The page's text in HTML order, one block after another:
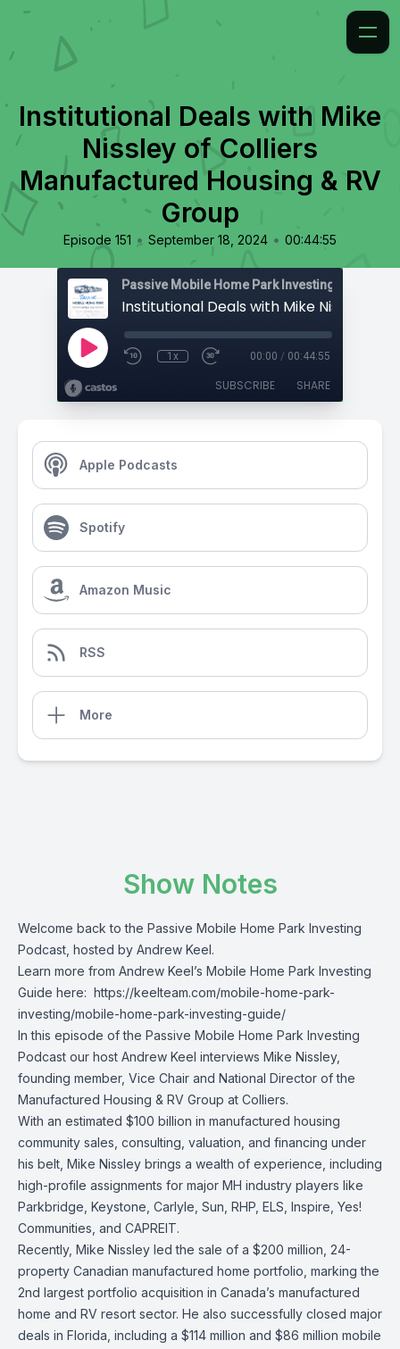
Institutional Deals with Mike
Nissley of Colliers
Manufactured Housing & RV
Group
Episode 151 • September 18, 2024 • 00:44:55
Passive Mobile Home Park Investing
1x 00:00 / 00:44:55
SUBSCRIBE SHARE
Apple Podcasts
Spotify
Amazon Music
RSS
More
Show Notes
Welcome back to the Passive Mobile Home Park Investing
Podcast, hosted by Andrew Keel.
Learn more from Andrew Keel’s Mobile Home Park Investing
Guide here: https://keelteam.com/mobile-home-park-
investing/mobile-home-park-investing-guide/
In this episode of the Passive Mobile Home Park Investing
Podcast our host Andrew Keel interviews Mike Nissley,
founding member, Vice Chair and National Director of the
Manufactured Housing & RV Group at Colliers.
With an estimated $100 billion in manufactured housing
community sales, consulting, valuation, and financing under
his belt, Mike Nissley brings a wealth of experience, including
high-profile assignments for major MH industry players like
Parkbridge, Keystone, Carlyle, Sun, RHP, ELS, Inspire, Yes!
Communities, and CAPREIT.
Recently, Mike Nissley led the sale of a $200 million, 24-
property Canadian manufactured home portfolio, marking the
2nd largest portfolio acquisition in Canada’s manufactured
home and RV resort sector. He also successfully closed major
deals in Florida, including a $114 million and $86 million mobile